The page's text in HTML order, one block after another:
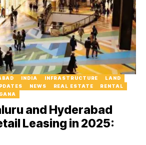
INDIA INFRASTRUCTURE
LAND
NEWS REAL ESTATE
RENTAL
and Hyderabad
Leasing in 2025: